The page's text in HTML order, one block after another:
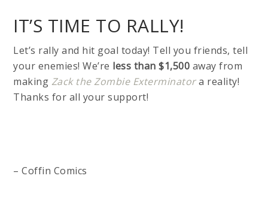
IT’S TIME TO RALLY!
Let’s rally and hit goal today! Tell you friends, tell
your enemies! We’re less than $1,500 away from
making Zack the Zombie Exterminatora reality!
Thanks for all your support!
– Coffin Comics